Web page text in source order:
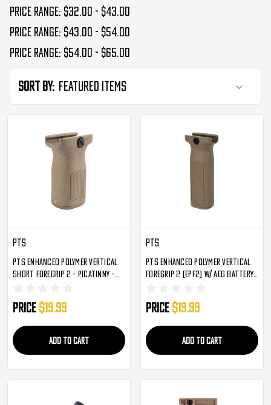
Price range: $32.00 - $43.00
Price range: $43.00 - $54.00
Price range: $54.00 - $65.00
Sort By:
PTS
PTS Enhanced Polymer Vertical
Short Foregrip 2 - Picatinny -
Price $19.99
ADD TO CART
PTS
PTS Enhanced Polymer Vertical
Foregrip 2 (EPF2) W/ AEG Battery
Price $19.99
ADD TO CART